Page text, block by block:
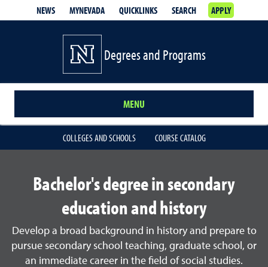
NEWS MYNEVADA QUICKLINKS SEARCH APPLY
Degrees and Programs
MENU
COLLEGES AND SCHOOLS COURSE CATALOG
Bachelor's degree in secondary
education and history
Develop a broad background in history and prepare to
pursue secondary school teaching, graduate school, or
an immediate career in the field of social studies.